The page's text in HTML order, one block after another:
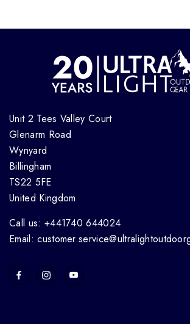
Unit 2 Tees Valley Court
Glenarm Road
Wynyard
Billingham
TS22 5FE
United Kingdom
Call us: +441740 644024
Email: